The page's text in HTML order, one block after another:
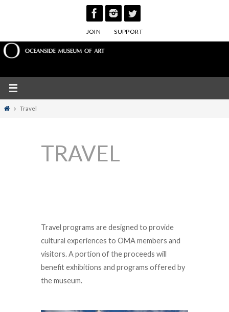
JOIN SUPPORT
HomeTravel
TRAVEL
Travel programs are designed to provide
cultural experiences to OMA members and
visitors. A portion of the proceeds will
benefit exhibitions and programs offered by
the museum.